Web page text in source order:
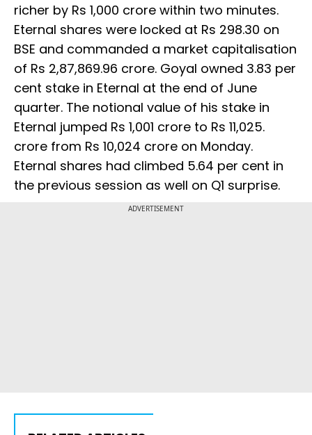
richer by Rs 1,000 crore within two minutes.
Eternal shares were locked at Rs 298.30 on
BSE and commanded a market capitalisation
of Rs 2,87,869.96 crore. Goyal owned 3.83 per
cent stake in Eternal at the end of June
quarter. The notional value of his stake in
Eternal jumped Rs 1,001 crore to Rs 11,025.
crore from Rs 10,024 crore on Monday.
Eternal shares had climbed 5.64 per cent in
the previous session as well on Q1 surprise.
ADVERTISEMENT